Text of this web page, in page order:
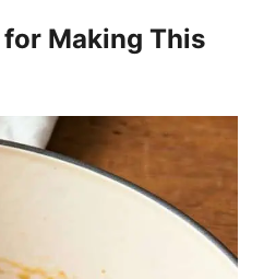
Making This